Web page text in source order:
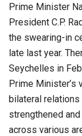
Prime Minister
President C.P.
the swearing-in
late last year.
Seychelles in
Prime Minister’s
bilateral
strengthened
across various